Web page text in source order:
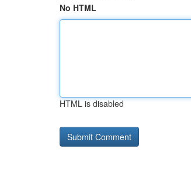
No HTML
HTML is disabled